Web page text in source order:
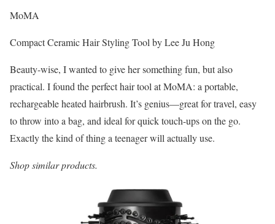
MoMA
Compact Ceramic Hair Styling Tool by Lee Ju Hong
Beauty-wise, I wanted to give her something fun, but also
practical. I found the perfect hair tool at MoMA: a portable,
rechargeable heated hairbrush. It’s genius—great for travel, easy
to throw into a bag, and ideal for quick touch-ups on the go.
Exactly the kind of thing a teenager will actually use.
Shop similar products.